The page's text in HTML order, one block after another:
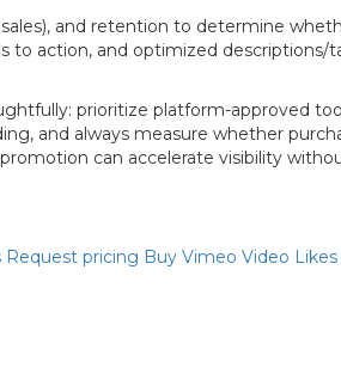
and retention to determine
to action, and optimized
prioritize platform-approved
and always measure whether
can accelerate visibility
Request pricing Buy Vimeo Video Likes
Online now